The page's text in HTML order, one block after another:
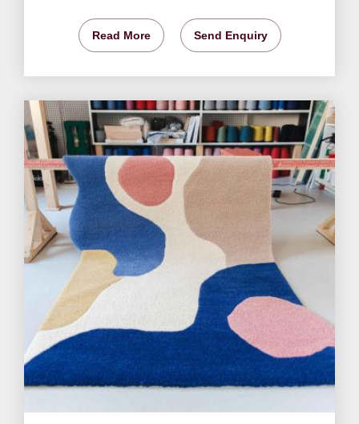
Read More Send Enquiry